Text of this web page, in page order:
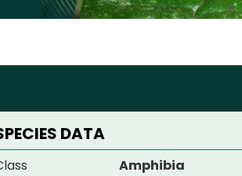
DATA
Amphibia